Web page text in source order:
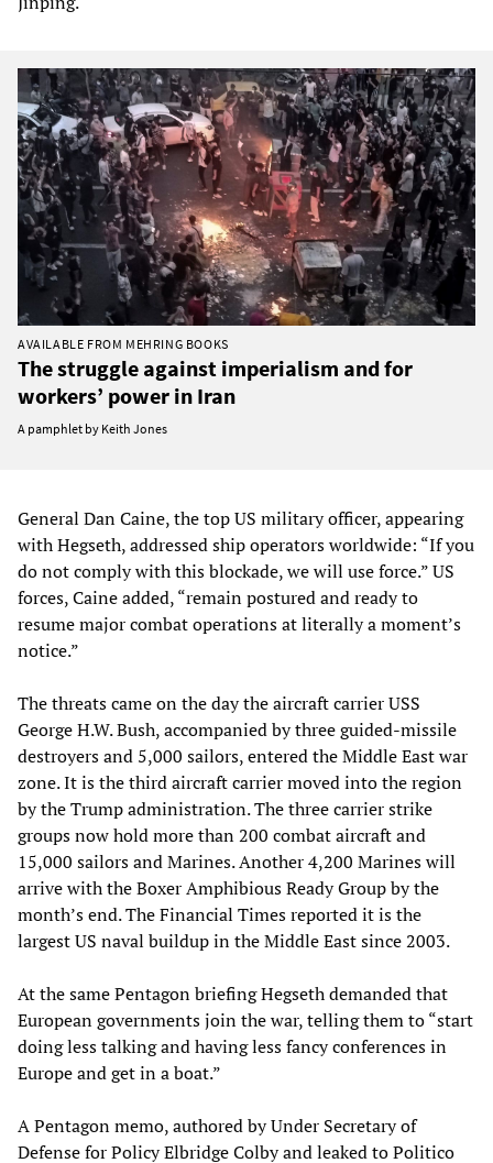
AVAILABLE FROM MEHRING BOOKS
The struggle against imperialism and for
workers’ power in Iran
A pamphlet by Keith Jones
General Dan Caine, the top US military officer, appearing
with Hegseth, addressed ship operators worldwide: “If you
do not comply with this blockade, we will use force.” US
forces, Caine added, “remain postured and ready to
resume major combat operations at literally a moment’s
notice.”
The threats came on the day the aircraft carrier USS
George H.W. Bush, accompanied by three guided-missile
destroyers and 5,000 sailors, entered the Middle East war
zone. It is the third aircraft carrier moved into the region
by the Trump administration. The three carrier strike
groups now hold more than 200 combat aircraft and
15,000 sailors and Marines. Another 4,200 Marines will
arrive with the Boxer Amphibious Ready Group by the
month’s end. The Financial Times reported it is the
largest US naval buildup in the Middle East since 2003.
At the same Pentagon briefing Hegseth demanded that
European governments join the war, telling them to “start
doing less talking and having less fancy conferences in
Europe and get in a boat.”
A Pentagon memo, authored by Under Secretary of
Defense for Policy Elbridge Colby and leaked to Politico